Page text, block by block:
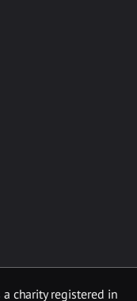
charity registered in